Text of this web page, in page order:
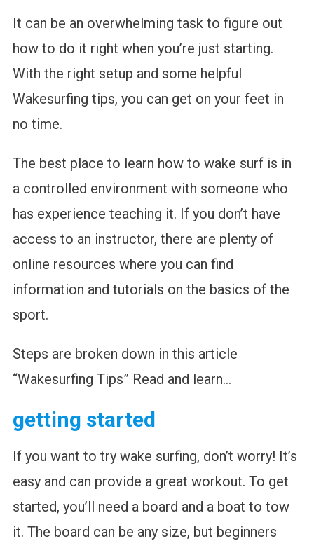
It can be an overwhelming task to figure out
how to do it right when you’re just starting.
With the right setup and some helpful
Wakesurfing tips, you can get on your feet in
no time.
The best place to learn how to wake surf is in
a controlled environment with someone who
has experience teaching it. If you don’t have
access to an instructor, there are plenty of
online resources where you can find
information and tutorials on the basics of the
sport.
Steps are broken down in this article
“Wakesurfing Tips” Read and learn…
getting started
If you want to try wake surfing, don’t worry! It’s
easy and can provide a great workout. To get
started, you’ll need a board and a boat to tow
it. The board can be any size, but beginners